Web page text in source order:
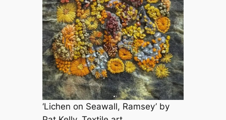
‘Lichen on Seawall, Ramsey’ by